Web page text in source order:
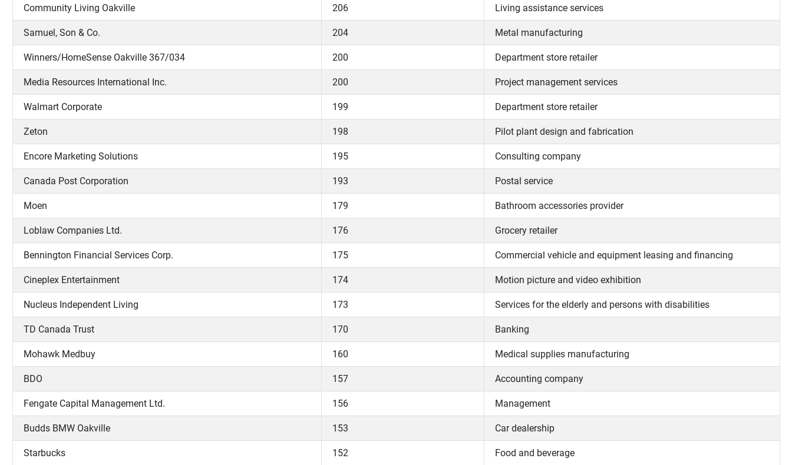
Community Living Oakville 206 Living assistance services
Samuel, Son & Co. 204 Metal manufacturing
Winners/HomeSense Oakville 367/034 200 Department store retailer
Media Resources International Inc. 200 Project management services
Walmart Corporate 199 Department store retailer
Zeton 198 Pilot plant design and fabrication
Encore Marketing Solutions 195 Consulting company
Canada Post Corporation 193 Postal service
Moen 179 Bathroom accessories provider
Loblaw Companies Ltd. 176 Grocery retailer
Bennington Financial Services Corp. 175 Commercial vehicle and equipment leasing and financing
Cineplex Entertainment 174 Motion picture and video exhibition
Nucleus Independent Living 173 Services for the elderly and persons with disabilities
TD Canada Trust 170 Banking
Mohawk Medbuy 160 Medical supplies manufacturing
BDO 157 Accounting company
Fengate Capital Management Ltd. 156 Management
Budds BMW Oakville 153 Car dealership
Starbucks 152 Food and beverage